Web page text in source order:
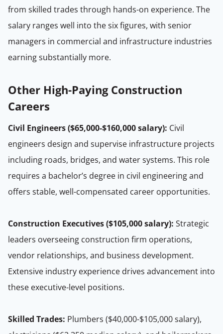
from skilled trades through hands-on experience. The
salary ranges well into the six figures, with senior
managers in commercial and infrastructure industries
earning substantially more.
Other High-Paying Construction
Careers
Civil Engineers ($65,000-$160,000 salary): Civil
engineers design and supervise infrastructure projects
including roads, bridges, and water systems. This role
requires a bachelor’s degree in civil engineering and
offers stable, well-compensated career opportunities.
Construction Executives ($105,000 salary): Strategic
leaders overseeing construction firm operations,
vendor relationships, and business development.
Extensive industry experience drives advancement into
these executive-level positions.
Skilled Trades: Plumbers ($40,000-$105,000 salary),